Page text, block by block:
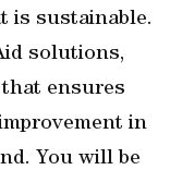
is sustainable.
solutions,
ensures
in
You will be